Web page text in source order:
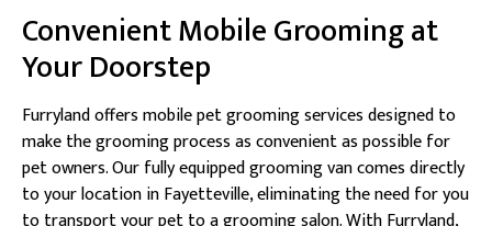
Convenient Mobile Grooming at
Your Doorstep
Furryland offers mobile pet grooming services designed to
make the grooming process as convenient as possible for
pet owners. Our fully equipped grooming van comes directly
to your location in Fayetteville, eliminating the need for you